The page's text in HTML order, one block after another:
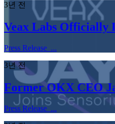
3년 전
Veax Labs Officially
Press Release ...
3년 전
Former OKX CEO
Press Release ...